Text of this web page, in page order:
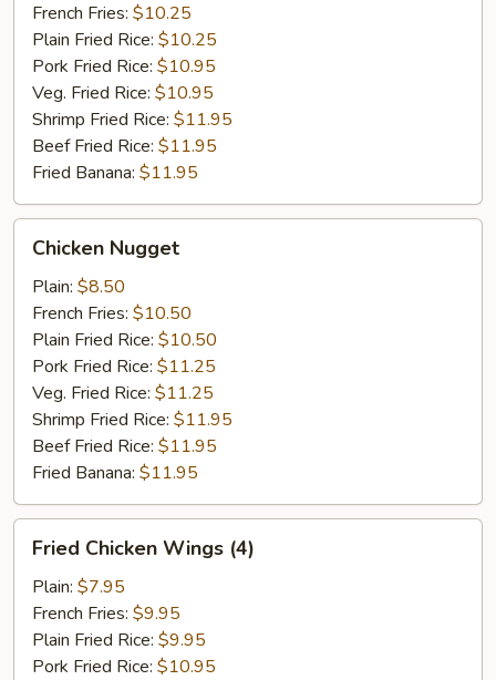
French Fries: $10.25
Plain Fried Rice: $10.25
Pork Fried Rice: $10.95
Veg. Fried Rice: $10.95
Shrimp Fried Rice: $11.95
Beef Fried Rice: $11.95
Fried Banana: $11.95
Nugget
Chicken Nugget
Plain: $8.50
French Fries: $10.50
Plain Fried Rice: $10.50
Pork Fried Rice: $11.25
Veg. Fried Rice: $11.25
Shrimp Fried Rice: $11.95
Beef Fried Rice: $11.95
Fried Banana: $11.95
Chicken
Wings
(4)
Fried Chicken Wings (4)
Plain: $7.95
French Fries: $9.95
Plain Fried Rice: $9.95
Pork Fried Rice: $10.95